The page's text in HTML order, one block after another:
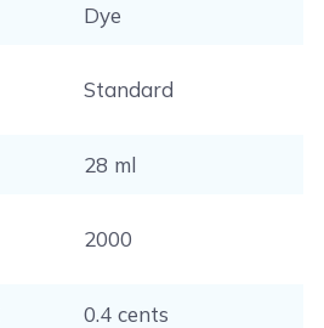
Dye
Standard
28 ml
2000
0.4 cents